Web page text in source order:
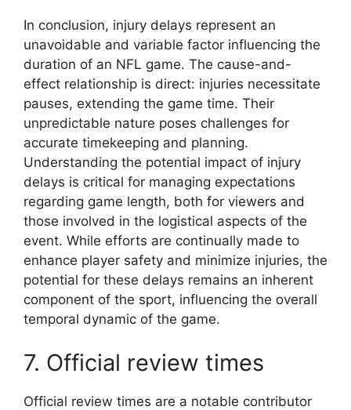
In conclusion, injury delays represent an
unavoidable and variable factor influencing the
duration of an NFL game. The cause-and-
effect relationship is direct: injuries necessitate
pauses, extending the game time. Their
unpredictable nature poses challenges for
accurate timekeeping and planning.
Understanding the potential impact of injury
delays is critical for managing expectations
regarding game length, both for viewers and
those involved in the logistical aspects of the
event. While efforts are continually made to
enhance player safety and minimize injuries, the
potential for these delays remains an inherent
component of the sport, influencing the overall
temporal dynamic of the game.
7. Official review times
Official review times are a notable contributor